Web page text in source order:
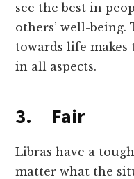
see the best in
others’ well-
towards life
in all aspects.
3. Fair
Libras have a
matter what the